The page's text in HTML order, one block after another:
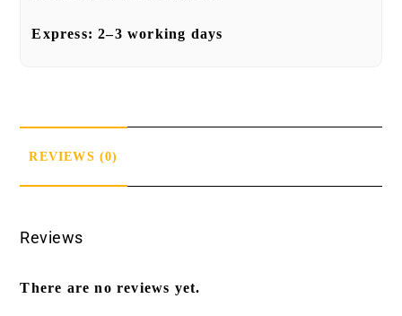
Express:2–3 working days
REVIEWS (0)
Reviews
There are no reviews yet.